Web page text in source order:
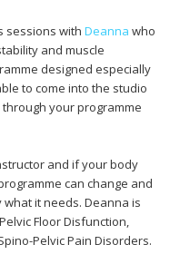
sessions withDeanna who
and muscle
designed especially
to come into the studio
your programme
and if your body
can change and
it needs. Deanna is
Floor Disfunction,
Pelvic Pain Disorders.